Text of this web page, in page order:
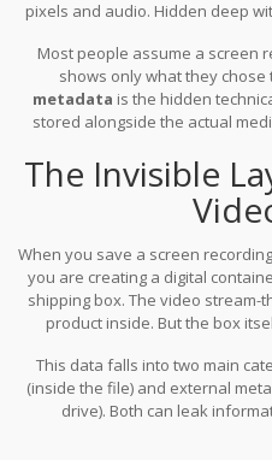
pixels and audio. Hidden deep
sometimes even location tags-
and where that
Most people assume a screen
shows only what they
metadata is the hidden
stored alongside the actual
checking, you might be handing
who knows
The Invisible
When you save a screen
you are creating a digital
shipping box. The video stream-
product inside. But the box
This data falls into two main
(inside the file) and external
drive). Both can leak